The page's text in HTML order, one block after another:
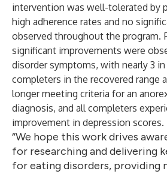
intervention was well-tolerated by
high adherence rates and no
observed throughout the program.
significant improvements were
disorder symptoms, with nearly 3
completers in the recovered range
longer meeting criteria for an
diagnosis, and all completers
improvement in depression scores.
“We hope this work drives
for researching and delivering
for eating disorders, providing